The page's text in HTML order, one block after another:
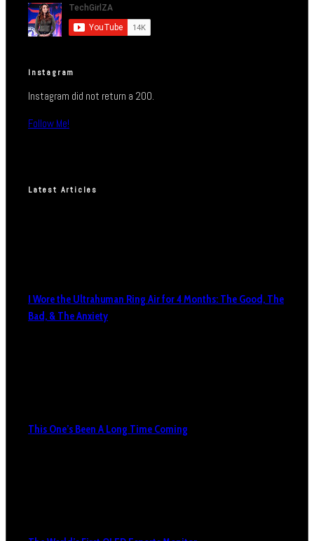
Instagram
Instagram did not return a 200.
Follow Me!
Latest Articles
I Wore the Ultrahuman Ring Air for 4 Months: The Good, The
Bad, & The Anxiety
This One’s Been A Long Time Coming